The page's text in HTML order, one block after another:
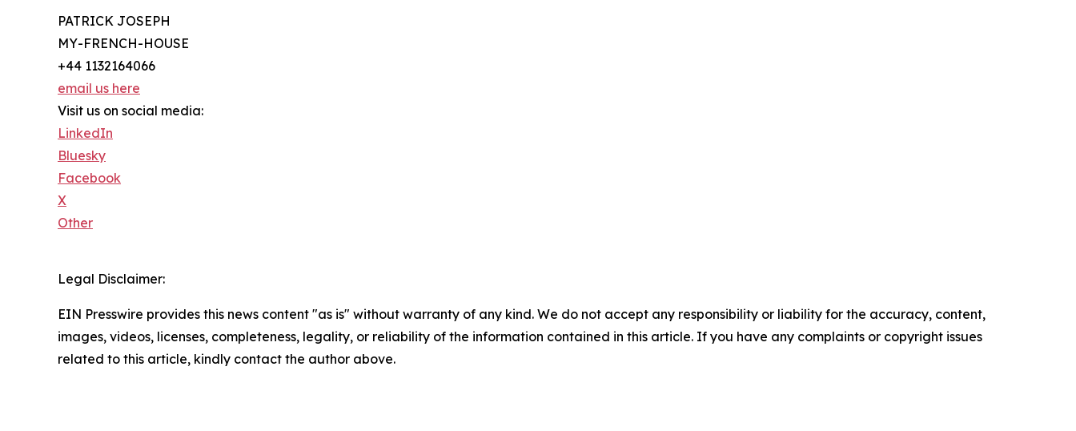
PATRICK JOSEPH
MY-FRENCH-HOUSE
+44 1132164066
email us here
Visit us on social media:
LinkedIn
Bluesky
Facebook
X
Other
Legal Disclaimer:
EIN Presswire provides this news content "as is" without warranty of any kind. We do not accept any responsibility or liability for the accuracy, content,
images, videos, licenses, completeness, legality, or reliability of the information contained in this article. If you have any complaints or copyright issues
related to this article, kindly contact the author above.